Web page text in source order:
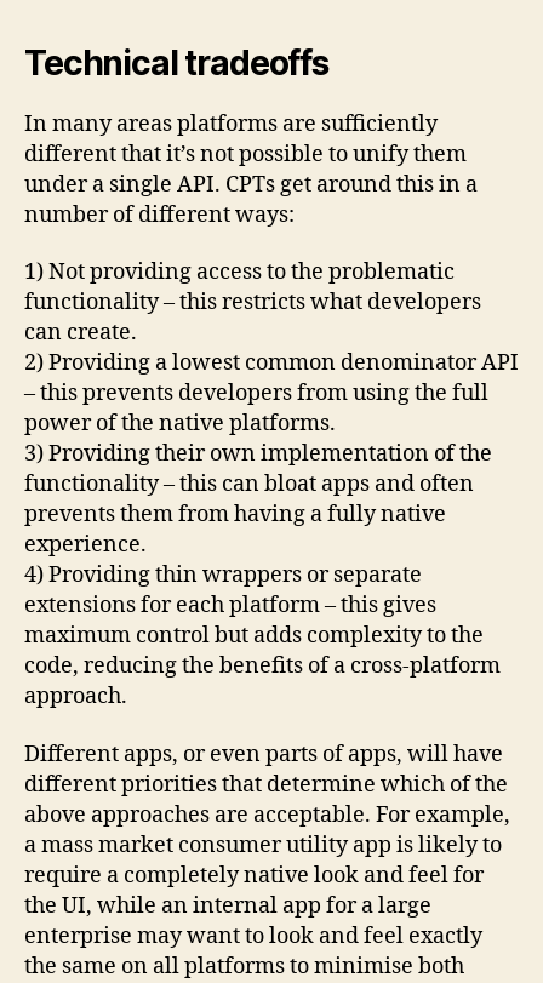
Technical tradeoffs
In many areas platforms are sufficiently
different that it’s not possible to unify them
under a single API. CPTs get around this in a
number of different ways:
1) Not providing access to the problematic
functionality – this restricts what developers
can create.
2) Providing a lowest common denominator API
– this prevents developers from using the full
power of the native platforms.
3) Providing their own implementation of the
functionality – this can bloat apps and often
prevents them from having a fully native
experience.
4) Providing thin wrappers or separate
extensions for each platform – this gives
maximum control but adds complexity to the
code, reducing the benefits of a cross-platform
approach.
Different apps, or even parts of apps, will have
different priorities that determine which of the
above approaches are acceptable. For example,
a mass market consumer utility app is likely to
require a completely native look and feel for
the UI, while an internal app for a large
enterprise may want to look and feel exactly
the same on all platforms to minimise both